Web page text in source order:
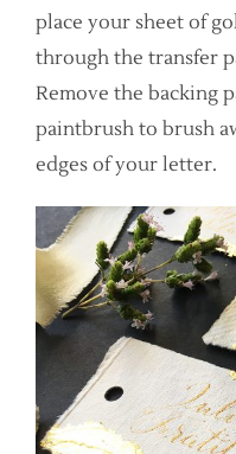
place your sheet of
through the transfer
Remove the backing
paintbrush to brush
edges of your letter.